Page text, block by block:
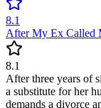
8.1
After My Ex Called
8.1
After three years of
a substitute for her
demands a divorce